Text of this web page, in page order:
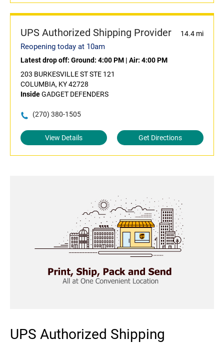
UPS Authorized Shipping Provider 14.4 mi
Reopening today at 10am
Latest drop off: Ground: 4:00 PM | Air: 4:00 PM
203 BURKESVILLE ST STE 121
COLUMBIA, KY 42728
InsideGADGET DEFENDERS
(270) 380-1505
View Details Get Directions
UPS Authorized Shipping